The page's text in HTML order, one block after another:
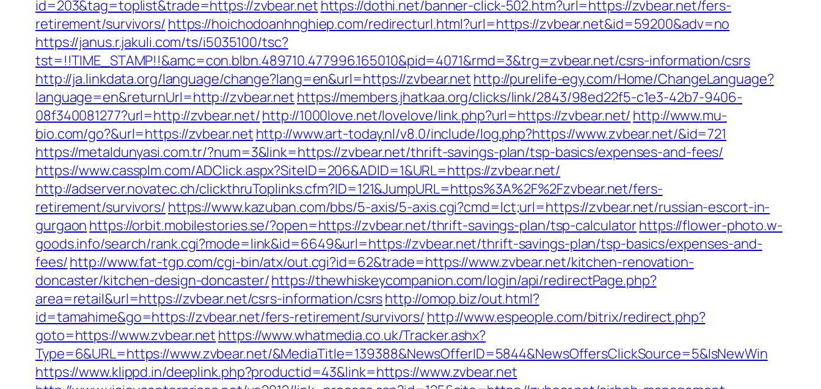
id=203&tag=toplist&trade=https://zvbear.net https://dothi.net/banner-click-502.htm?url=https://zvbear.net/fers-
retirement/survivors/ https://hoichodoanhnghiep.com/redirecturl.html?url=https://zvbear.net&id=59200&adv=no
https://janus.r.jakuli.com/ts/i5035100/tsc?
tst=!!TIME_STAMP!!&amc=con.blbn.489710.477996.165010&pid=4071&rmd=3&trg=zvbear.net/csrs-information/csrs
http://ja.linkdata.org/language/change?lang=en&url=https://zvbear.net http://purelife-egy.com/Home/ChangeLanguage?
language=en&returnUrl=http://zvbear.net https://members.jhatkaa.org/clicks/link/2843/98ed22f5-c1e3-42b7-9406-
08f340081277?url=http://zvbear.net/http://1000love.net/lovelove/link.php?url=https://zvbear.net/ http://www.mu-
bio.com/go?&url=https://zvbear.net http://www.art-today.nl/v8.0/include/log.php?https://www.zvbear.net/&id=721
https://metaldunyasi.com.tr/?num=3&link=https://zvbear.net/thrift-savings-plan/tsp-basics/expenses-and-fees/
https://www.cassplm.com/ADClick.aspx?SiteID=206&ADID=1&URL=https://zvbear.net/
http://adserver.novatec.ch/clickthruToplinks.cfm?ID=121&JumpURL=https%3A%2F%2Fzvbear.net/fers-
retirement/survivors/ https://www.kazuban.com/bbs/5-axis/5-axis.cgi?cmd=lct;url=https://zvbear.net/russian-escort-in-
gurgaon https://orbit.mobilestories.se/?open=https://zvbear.net/thrift-savings-plan/tsp-calculatorhttps://flower-photo.w-
goods.info/search/rank.cgi?mode=link&id=6649&url=https://zvbear.net/thrift-savings-plan/tsp-basics/expenses-and-
fees/http://www.fat-tgp.com/cgi-bin/atx/out.cgi?id=62&trade=https://www.zvbear.net/kitchen-renovation-
doncaster/kitchen-design-doncaster/https://thewhiskeycompanion.com/login/api/redirectPage.php?
area=retail&url=https://zvbear.net/csrs-information/csrshttp://omop.biz/out.html?
id=tamahime&go=https://zvbear.net/fers-retirement/survivors/ http://www.espeople.com/bitrix/redirect.php?
goto=https://www.zvbear.net https://www.whatmedia.co.uk/Tracker.ashx?
Type=6&URL=https://www.zvbear.net/&MediaTitle=139388&NewsOfferID=5844&NewsOffersClickSource=5&IsNewWin
https://www.klippd.in/deeplink.php?productid=43&link=https://www.zvbear.net